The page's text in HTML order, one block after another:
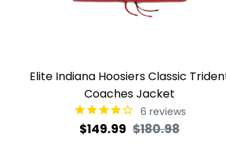
Elite Indiana Hoosiers Classic
Coaches Jacket
6 reviews
Regular
$149.99 $180.98Sale